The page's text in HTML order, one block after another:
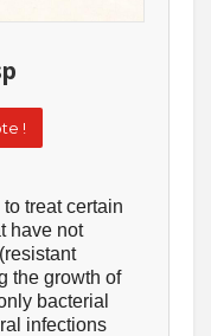
!
treat certain
have not
the growth of
bacterial
infections